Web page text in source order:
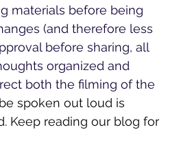
materials before being
(and therefore less
before sharing, all
organized and
both the filming of the
spoken out loud is
Keep reading our blog for